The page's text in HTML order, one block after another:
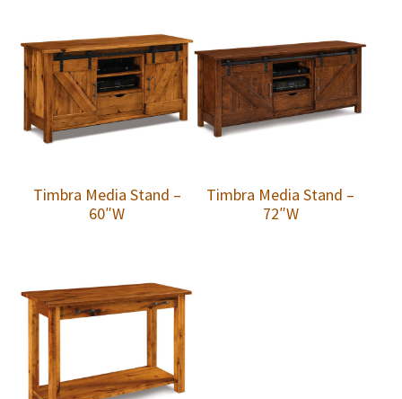
Timbra Media Stand –
60″W
Timbra Media Stand –
72″W